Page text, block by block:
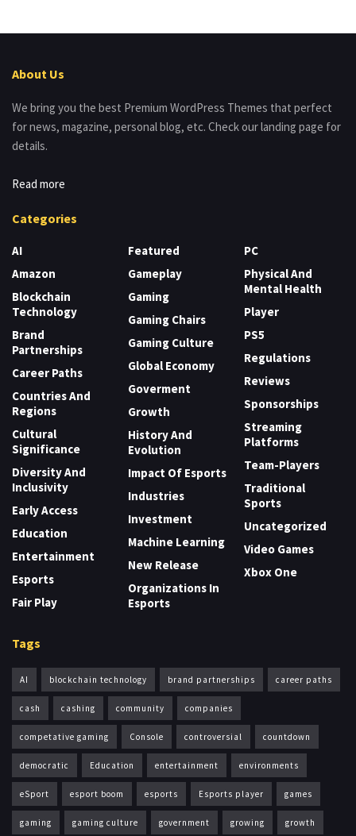
About Us
We bring you the best Premium WordPress Themes that perfect
for news, magazine, personal blog, etc. Check our landing page for
details.
Read more
Categories
AI
Amazon
Blockchain
Technology
Brand
Partnerships
Career Paths
Countries And
Regions
Cultural
Significance
Diversity And
Inclusivity
Early Access
Education
Entertainment
Esports
Fair Play
Featured
Gameplay
Gaming
Gaming Chairs
Gaming Culture
Global Economy
Goverment
Growth
History And
Evolution
Impact Of Esports
Industries
Investment
Machine Learning
New Release
Organizations In
Esports
PC
Physical And
Mental Health
Player
PS5
Regulations
Reviews
Sponsorships
Streaming
Platforms
Team-Players
Traditional
Sports
Uncategorized
Video Games
Xbox One
Tags
AI blockchain technology brand partnerships career paths
cash cashing community companies
competative gaming Console controversial countdown
democratic Education entertainment environments
eSport esport boom esports Esports player games
gaming gaming culture government growing growth